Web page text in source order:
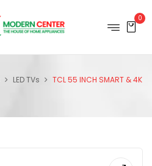
0
LED TVs
TCL 55 INCH SMART & 4K